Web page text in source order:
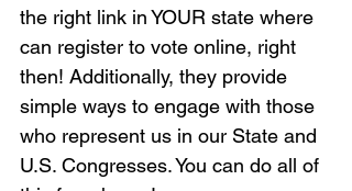
the right link in YOUR state where
can register to vote online, right
then! Additionally, they provide
simple ways to engage with those
who represent us in our State and
U.S. Congresses. You can do all of